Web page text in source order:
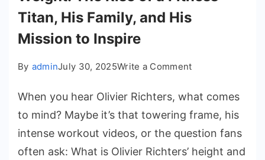
Titan, His Family, and His
Mission to Inspire
By adminJuly 30, 2025Write a Commenton
Richters
Height
and
When you hear Olivier Richters, what comes
to mind? Maybe it’s that towering frame, his
intense workout videos, or the question fans
often ask: What is Olivier Richters’ height and